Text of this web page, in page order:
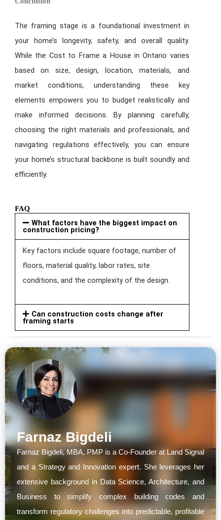
The framing stage is a foundational investment in
your home’s longevity, safety, and overall quality.
While the Cost to Frame a House in Ontario varies
based on size, design, location, materials, and
market conditions, understanding these key
elements empowers you to budget realistically and
make informed decisions. By planning carefully,
choosing the right materials and professionals, and
navigating regulations effectively, you can ensure
your home’s structural backbone is built soundly and
efficiently.
FAQ
What factors have the biggest impact on
construction pricing?
Key factors include square footage, number of
floors, material quality, labor rates, site
conditions, and the complexity of the design.
Can construction costs change after
framing starts
Farnaz Bigdeli
Farnaz Bigdeli, MBA, PMP is a Co-Founder at Land Signal
and a Strategy and Innovation expert. She leverages her
extensive background in Data Science, Architecture, and
Business to simplify complex building codes and
transform regulatory challenges into predictable, profitable